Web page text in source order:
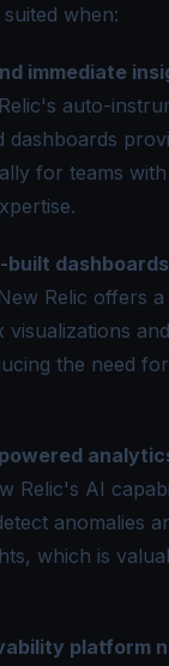
when:
immediate
auto-
dashboards
for teams with
built
Relic offers
the need
Relic's AI
anomalies
which is
platform